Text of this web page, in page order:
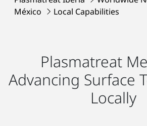
México
Local Capabilities
Plasmatreat
Advancing Surface
Locally